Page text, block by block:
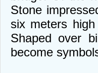
Stone
six meters
Shaped over
become